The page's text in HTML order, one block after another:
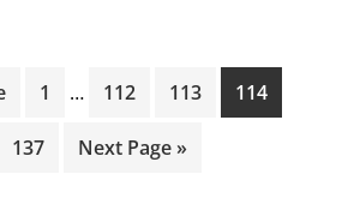
Page
1
Interim
omitted
… Page
112 Page
113 Page
114
Page
137
Go
Next Page »